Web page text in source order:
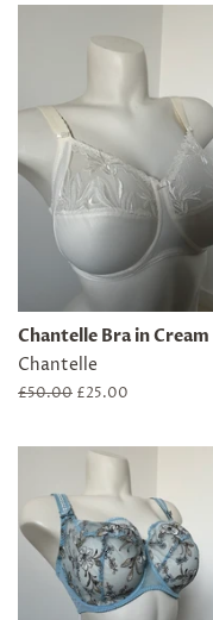
Chantelle Bra in Cream
Chantelle
Regular
£50.00 Sale
£25.00